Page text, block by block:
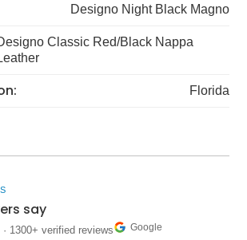
Designo Night Black Magno
Classic Red/Black Nappa
Florida
say
· 1300+ verified reviews Google